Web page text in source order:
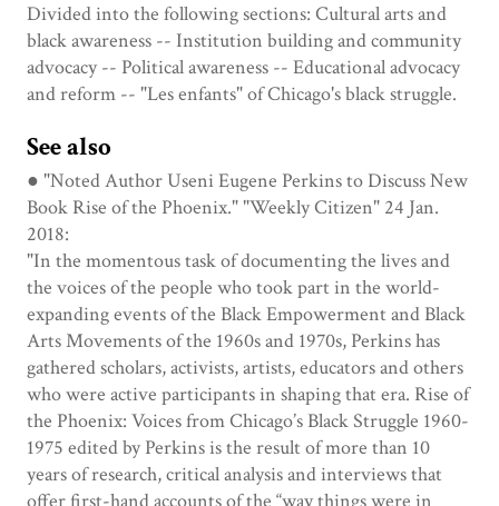
Divided into the following sections: Cultural arts and
black awareness -- Institution building and community
advocacy -- Political awareness -- Educational advocacy
and reform -- "Les enfants" of Chicago's black struggle.
See also
● "Noted Author Useni Eugene Perkins to Discuss New
Book Rise of the Phoenix." "Weekly Citizen" 24 Jan.
2018:
"In the momentous task of documenting the lives and
the voices of the people who took part in the world-
expanding events of the Black Empowerment and Black
Arts Movements of the 1960s and 1970s, Perkins has
gathered scholars, activists, artists, educators and others
who were active participants in shaping that era. Rise of
the Phoenix: Voices from Chicago’s Black Struggle 1960-
1975 edited by Perkins is the result of more than 10
years of research, critical analysis and interviews that